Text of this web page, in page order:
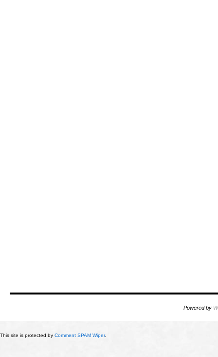
Powered by
This site is protected by Comment SPAM Wiper.